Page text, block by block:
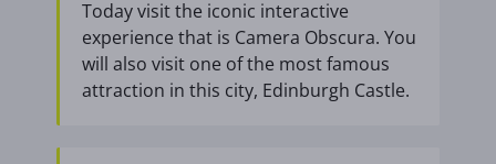
Today visit the iconic interactive
experience that is Camera Obscura. You
will also visit one of the most famous
attraction in this city, Edinburgh Castle.